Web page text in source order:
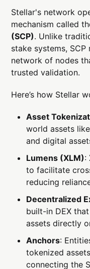
Stellar's network
mechanism called
(SCP). Unlike
stake systems,
network of nodes
trusted validation.
Here’s how Stellar
Asset
world assets
and digital
Lumens (XLM):
to facilitate
reducing
Decentralized
built-in DEX
assets directly
Anchors:
tokenized
connecting the